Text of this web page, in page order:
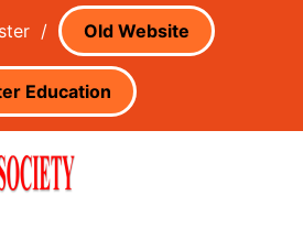
/ Old Website
Education